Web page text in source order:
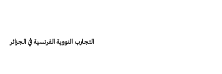
التجارب النووية الفرنسية في الجزائر